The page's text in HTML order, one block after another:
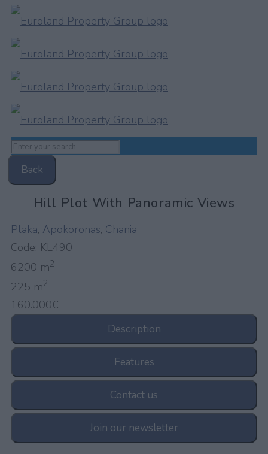
Back
Hill Plot With Panoramic Views
Plaka, Apokoronas, Chania
Code: KL490
6200 m2
225 m2
160.000€
Description
Features
Contact us
Join our newsletter